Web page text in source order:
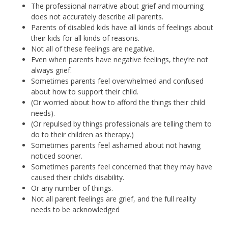
The professional narrative about grief and mourning
does not accurately describe all parents.
Parents of disabled kids have all kinds of feelings about
their kids for all kinds of reasons.
Not all of these feelings are negative.
Even when parents have negative feelings, they’re not
always grief.
Sometimes parents feel overwhelmed and confused
about how to support their child.
(Or worried about how to afford the things their child
needs).
(Or repulsed by things professionals are telling them to
do to their children as therapy.)
Sometimes parents feel ashamed about not having
noticed sooner.
Sometimes parents feel concerned that they may have
caused their child’s disability.
Or any number of things.
Not all parent feelings are grief, and the full reality
needs to be acknowledged